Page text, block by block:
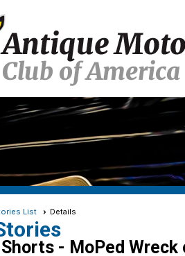
List Details
- MoPed Wreck